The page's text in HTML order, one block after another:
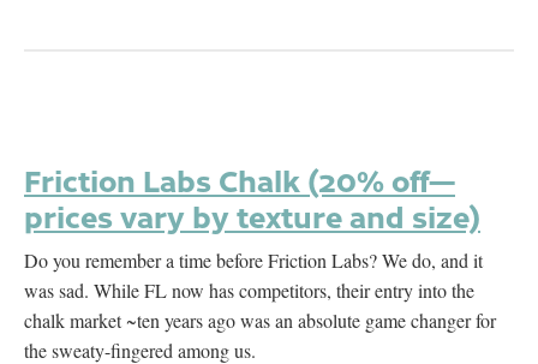
Friction Labs Chalk (20% off—
prices vary by texture and size)
Do you remember a time before Friction Labs? We do, and it
was sad. While FL now has competitors, their entry into the
chalk market ~ten years ago was an absolute game changer for
the sweaty-fingered among us.